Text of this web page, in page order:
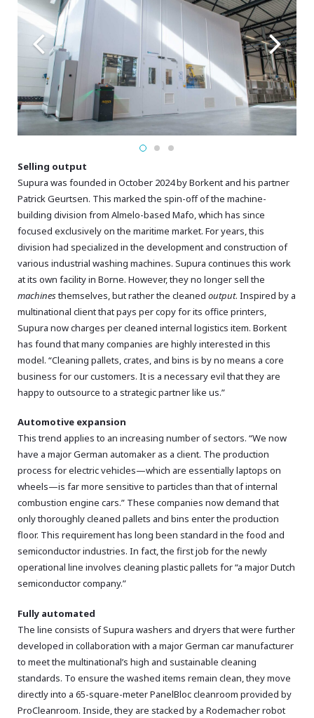
Selling output
Supura was founded in October 2024 by Borkent and his partner
Patrick Geurtsen. This marked the spin-off of the machine-
building division from Almelo-based Mafo, which has since
focused exclusively on the maritime market. For years, this
division had specialized in the development and construction of
various industrial washing machines. Supura continues this work
at its own facility in Borne. However, they no longer sell the
machinesthemselves, but rather the cleaned output. Inspired by a
multinational client that pays per copy for its office printers,
Supura now charges per cleaned internal logistics item. Borkent
has found that many companies are highly interested in this
model. “Cleaning pallets, crates, and bins is by no means a core
business for our customers. It is a necessary evil that they are
happy to outsource to a strategic partner like us.”
Automotive expansion
This trend applies to an increasing number of sectors. “We now
have a major German automaker as a client. The production
process for electric vehicles—which are essentially laptops on
wheels—is far more sensitive to particles than that of internal
combustion engine cars.” These companies now demand that
only thoroughly cleaned pallets and bins enter the production
floor. This requirement has long been standard in the food and
semiconductor industries. In fact, the first job for the newly
operational line involves cleaning plastic pallets for “a major Dutch
semiconductor company.”
Fully automated
The line consists of Supura washers and dryers that were further
developed in collaboration with a major German car manufacturer
to meet the multinational’s high and sustainable cleaning
standards. To ensure the washed items remain clean, they move
directly into a 65-square-meter PanelBloc cleanroom provided by
ProCleanroom. Inside, they are stacked by a Rodemacher robot